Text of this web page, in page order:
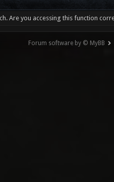
Are you accessing this function
Forum software by © MyBB